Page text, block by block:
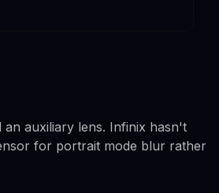
auxiliary lens. Infinix hasn't
for portrait mode blur rather